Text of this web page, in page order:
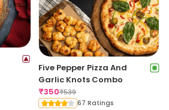
Five Pepper Pizza And
Garlic Knots Combo
₹350₹539
67 Ratings